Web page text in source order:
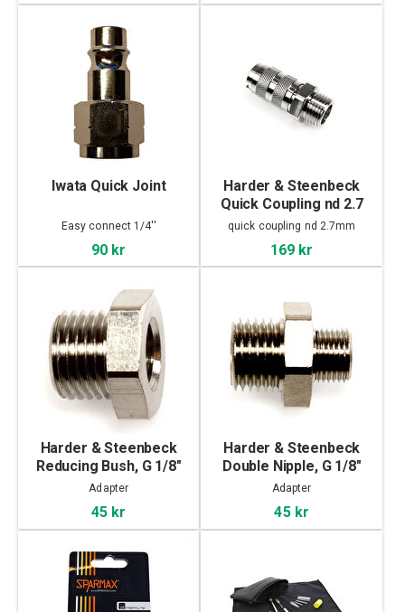
Iwata Quick Joint
Easy connect 1/4''
90 kr
Harder & Steenbeck
Quick Coupling nd 2.7
mm with male thread
quick coupling nd 2.7mm
169 kr
Harder & Steenbeck
Reducing Bush, G 1/8"
female thread - G 1/4"
male thread
Adapter
45 kr
Harder & Steenbeck
Double Nipple, G 1/8"
male thread - G 1/4"
male thread
Adapter
45 kr